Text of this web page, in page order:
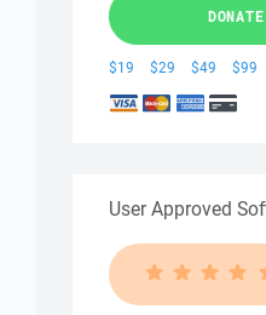
DONATE
$19 $29 $49 $99
User Approved